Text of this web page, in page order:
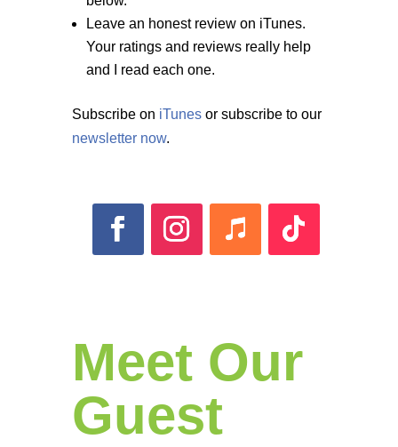
Leave an honest review on iTunes.
Your ratings and reviews really help
and I read each one.
Subscribe on iTunesor subscribe to our
newsletter now.
Meet Our
Guest